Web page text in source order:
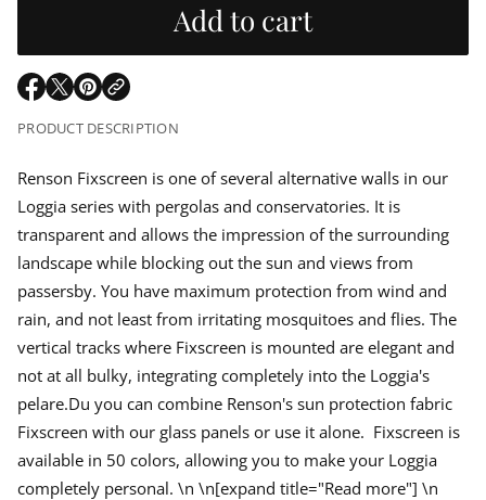
i
o
n
l
a
r
p
r
i
c
e
e
a
n
t
f
r
R
n
o
n
F
i
x
s
r
e
e
n
Add to cart
O
e
s
n
a
e
w
i
n
o
w
.
O
e
s
n
a
e
w
i
n
o
w
.
O
e
s
n
a
e
w
w
i
n
d
o
w
.
PRODUCT DESCRIPTION
Renson Fixscreen is one of several alternative walls in our
Loggia series with pergolas and conservatories. It is
transparent and allows the impression of the surrounding
landscape while blocking out the sun and views from
passersby. You have maximum protection from wind and
rain, and not least from irritating mosquitoes and flies. The
vertical tracks where Fixscreen is mounted are elegant and
not at all bulky, integrating completely into the Loggia's
pelare.Du you can combine Renson's sun protection fabric
Fixscreen with our glass panels or use it alone. Fixscreen is
available in 50 colors, allowing you to make your Loggia
completely personal. \n \n[expand title="Read more"] \n